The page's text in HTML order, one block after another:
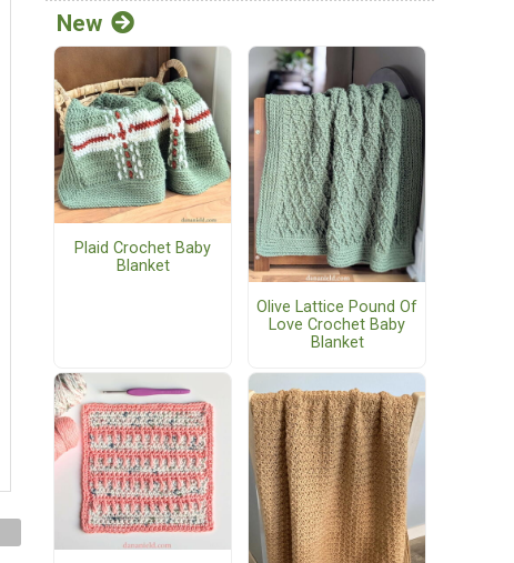
New
Plaid Crochet Baby
Blanket
Olive Lattice Pound Of
Love Crochet Baby
Blanket